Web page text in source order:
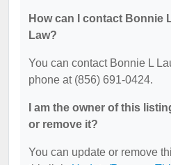
How can I contact Bonnie
Law?
You can contact Bonnie L
phone at (856) 691-0424.
I am the owner of this
or remove it?
You can update or remove